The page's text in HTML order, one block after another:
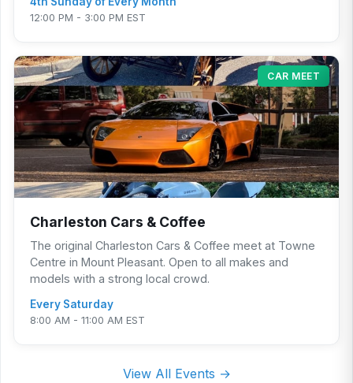
12:00 PM - 3:00 PM EST
CAR MEET
Charleston Cars & Coffee
The original Charleston Cars & Coffee meet at Towne
Centre in Mount Pleasant. Open to all makes and
models with a strong local crowd.
Every Saturday
8:00 AM - 11:00 AM EST
View All Events →